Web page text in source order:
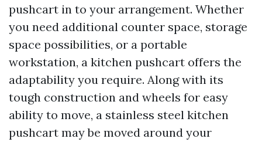
pushcart in to your arrangement. Whether
you need additional counter space, storage
space possibilities, or a portable
workstation, a kitchen pushcart offers the
adaptability you require. Along with its
tough construction and wheels for easy
ability to move, a stainless steel kitchen
pushcart may be moved around your